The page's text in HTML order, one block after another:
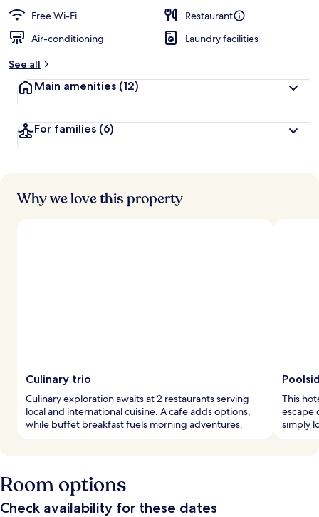
Free Wi-Fi
Restaurant
Air-conditioning
Laundry facilities
See all
Main amenities (12)
For families (6)
Why we love this property
Culinary trio
Culinary exploration awaits at 2 restaurants serving
local and international cuisine. A cafe adds options,
while buffet breakfast fuels morning adventures.
This
escape
simply
Room options
Check availability for these dates